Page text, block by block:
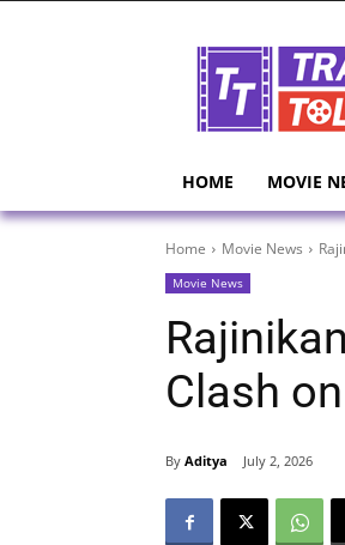
HOME MOVIE
Home Movie News
Movie News
Clash
By Aditya July 2, 2026